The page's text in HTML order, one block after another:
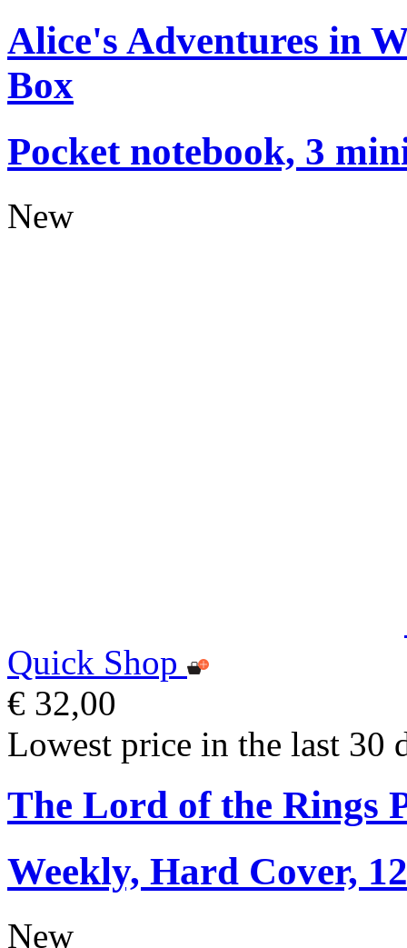
Alice's Adventures in
Box
Pocket notebook, 3
New
Quick Shop
€ 32,00
Lowest price in the last 30
The Lord of the Rings
Weekly, Hard Cover,
New